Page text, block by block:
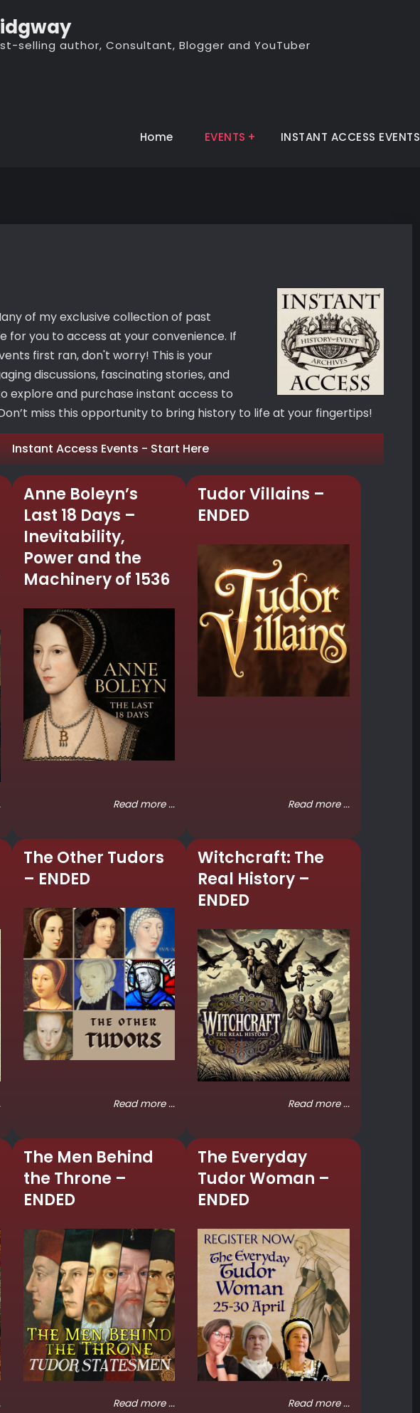
selling author, Consultant, Blogger and YouTuber
Home EVENTS INSTANT ACCESS EVENTS
of my exclusive collection of past
for you to access at your convenience. If
first ran, don't worry! This is your
discussions, fascinating stories, and
explore and purchase instant access to
miss this opportunity to bring history to life at your fingertips!
Instant Access Events - Start Here
Anne Boleyn’s
Last 18 Days –
Inevitability,
Power and the
Machinery of 1536
Read more ...
Tudor Villains –
ENDED
Read more ...
The Other Tudors
– ENDED
Read more ...
Witchcraft: The
Real History –
ENDED
Read more ...
The Men Behind
the Throne –
ENDED
Read more ...
The Everyday
Tudor Woman –
ENDED
Read more ...